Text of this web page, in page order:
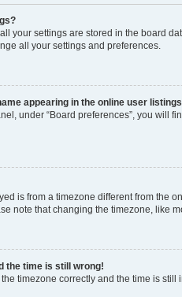
your settings are stored in the board
all your settings and preferences.
appearing in the online user
under “Board preferences”, you will
is from a timezone different from the
note that changing the timezone, like
the time is still wrong!
timezone correctly and the time is